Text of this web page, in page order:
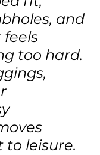
and
too hard.
to leisure.